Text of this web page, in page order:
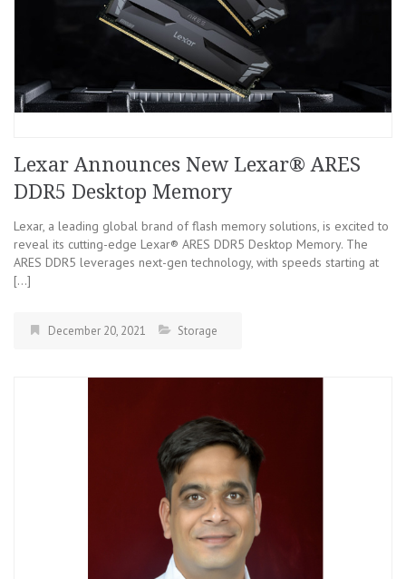
Lexar Announces New Lexar® ARES
DDR5 Desktop Memory
Lexar, a leading global brand of flash memory solutions, is excited to
reveal its cutting-edge Lexar® ARES DDR5 Desktop Memory. The
ARES DDR5 leverages next-gen technology, with speeds starting at
[…]
December 20, 2021 Storage